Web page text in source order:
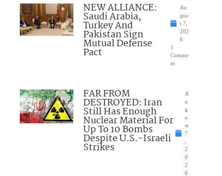
NEW ALLIANCE:
Saudi Arabia,
Turkey And
Pakistan Sign
Mutual Defense
Pact
Au
gus
t 7,
202
6
1
Comme
nt
FAR FROM
DESTROYED: Iran
Still Has Enough
Nuclear Material For
Up To 10 Bombs
Despite U.S.-Israeli
Strikes
A
u
g
u
st
7
2
0
2
6